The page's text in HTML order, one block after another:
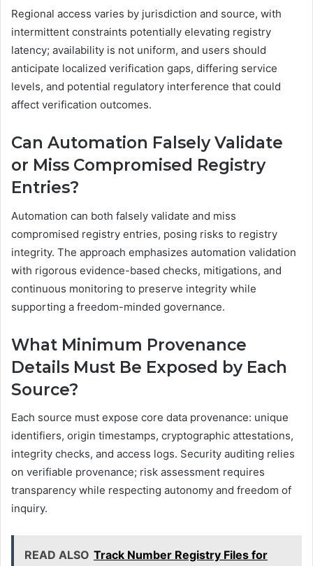
Regional access varies by jurisdiction and source, with
intermittent constraints potentially elevating registry
latency; availability is not uniform, and users should
anticipate localized verification gaps, differing service
levels, and potential regulatory interference that could
affect verification outcomes.
Can Automation Falsely Validate
or Miss Compromised Registry
Entries?
Automation can both falsely validate and miss
compromised registry entries, posing risks to registry
integrity. The approach emphasizes automation validation
with rigorous evidence-based checks, mitigations, and
continuous monitoring to preserve integrity while
supporting a freedom-minded governance.
What Minimum Provenance
Details Must Be Exposed by Each
Source?
Each source must expose core data provenance: unique
identifiers, origin timestamps, cryptographic attestations,
integrity checks, and access logs. Security auditing relies
on verifiable provenance; risk assessment requires
transparency while respecting autonomy and freedom of
inquiry.
READ ALSO Track Number Registry Files for